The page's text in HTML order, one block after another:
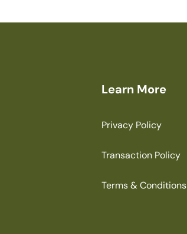
Learn More
Privacy Policy
Transaction Policy
Terms & Conditions